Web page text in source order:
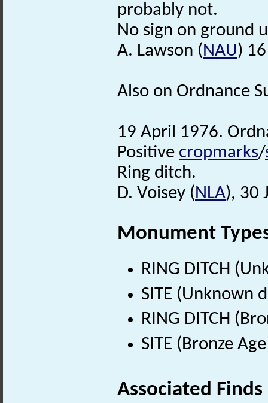
probably not.
No sign on ground
A. Lawson (NAU)
Also on Ordnance
19 April 1976.
Positive cropmarks/
Ring ditch.
D. Voisey (NLA), 30
Monument
RING DITCH
SITE (Unknown
RING DITCH
SITE (Bronze
Associated